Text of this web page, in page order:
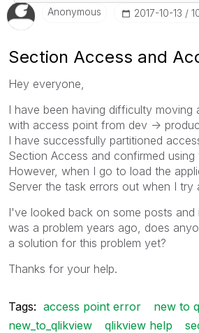
Anonymous ‎2017-10-13
Section Access and
Hey everyone,
I have been having difficulty moving
with access point from dev ->
I have successfully partitioned
Section Access and confirmed using
However, when I go to load the
Server the task errors out when I try
I've looked back on some posts and
was a problem years ago, does
a solution for this problem yet?
Thanks for your help.
Tags: access point error
new to
new_to_qlikview
qlikview help